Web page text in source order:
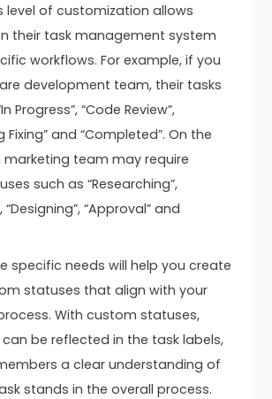
level of customization allows
their task management system
workflows. For example, if you
development team, their tasks
Progress”, “Code Review”,
Fixing” and “Completed”. On the
marketing team may require
such as “Researching”,
“Designing”, “Approval” and
specific needs will help you create
statuses that align with your
With custom statuses,
be reflected in the task labels,
a clear understanding of
stands in the overall process.